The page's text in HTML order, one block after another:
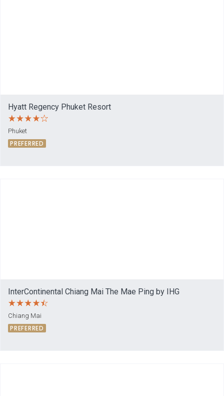
Hyatt Regency Phuket Resort
Phuket
PREFERRED
InterContinental Chiang Mai The Mae Ping by IHG
Chiang Mai
PREFERRED